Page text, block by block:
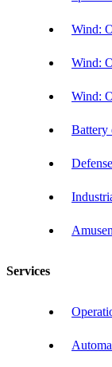
Wind:
Wind:
Wind:
Battery
Defense
Services